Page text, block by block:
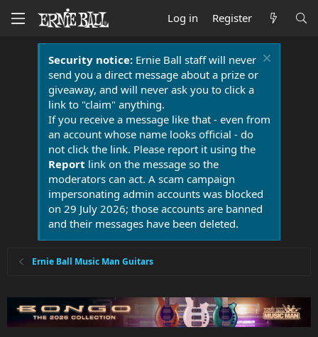
Log in Register
Security notice:Ernie Ball staff will never
send you a direct message about a prize or
giveaway, and will never ask you to click a
link to "claim" anything.
If you receive a message like that - even from
an account whose name looks official - do
not click the link. Please report it using the
Report link on the message so the
moderators can act. A scam campaign
impersonating admin accounts was blocked
on 29 July 2026; those accounts are banned
and their messages have been deleted.
Ernie Ball Music Man Guitars